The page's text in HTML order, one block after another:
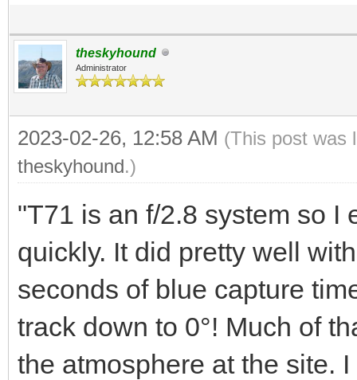
theskyhound
Administrator
2023-02-26, 12:58 AM (This post was
theskyhound.)
"T71 is an f/2.8 system so I
quickly. It did pretty well
seconds of blue capture
track down to 0°! Much of
the atmosphere at the site.